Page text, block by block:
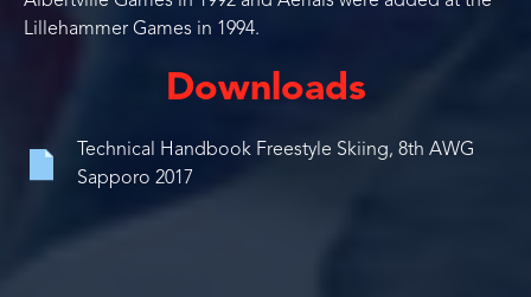
Lillehammer Games in 1994.
Downloads
Technical Handbook Freestyle Skiing, 8th AWG
Sapporo 2017